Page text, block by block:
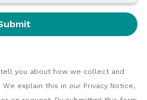
you about how we collect and
explain this in our Privacy Notice,